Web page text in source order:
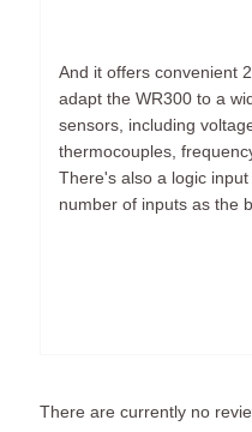
And it offers convenient
adapt the WR300 to a
sensors, including
thermocouples,
There's also a logic
number of inputs as the
There are currently no